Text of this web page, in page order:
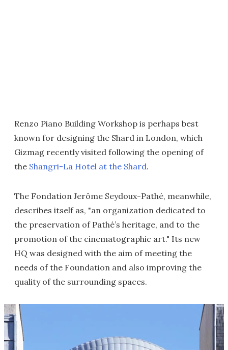
Renzo Piano Building Workshop is perhaps best
known for designing the Shard in London, which
Gizmag recently visited following the opening of
the Shangri-La Hotel at the Shard.
The Fondation Jerôme Seydoux-Pathé, meanwhile,
describes itself as, "an organization dedicated to
the preservation of Pathé’s heritage, and to the
promotion of the cinematographic art." Its new
HQ was designed with the aim of meeting the
needs of the Foundation and also improving the
quality of the surrounding spaces.